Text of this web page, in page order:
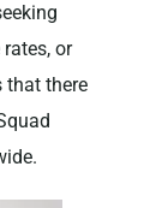
or
that there